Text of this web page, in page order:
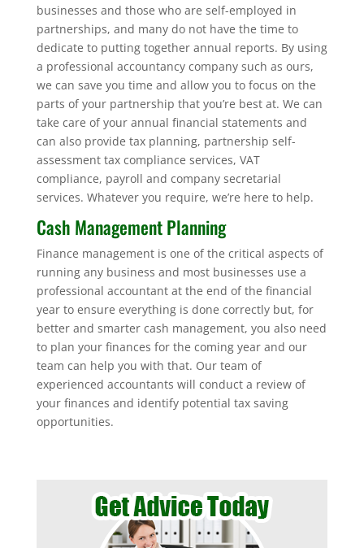
businesses and those who are self-employed in
partnerships, and many do not have the time to
dedicate to putting together annual reports. By using
a professional accountancy company such as ours,
we can save you time and allow you to focus on the
parts of your partnership that you’re best at. We can
take care of your annual financial statements and
can also provide tax planning, partnership self-
assessment tax compliance services, VAT
compliance, payroll and company secretarial
services. Whatever you require, we’re here to help.
Cash Management Planning
Finance management is one of the critical aspects of
running any business and most businesses use a
professional accountant at the end of the financial
year to ensure everything is done correctly but, for
better and smarter cash management, you also need
to plan your finances for the coming year and our
team can help you with that. Our team of
experienced accountants will conduct a review of
your finances and identify potential tax saving
opportunities.